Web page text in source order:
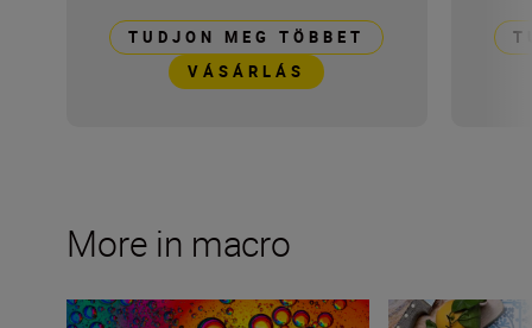
TUDJON MEG TÖBBET
VÁSÁRLÁS
More in macro
Exploring abstract macro photography at home
Macro shots